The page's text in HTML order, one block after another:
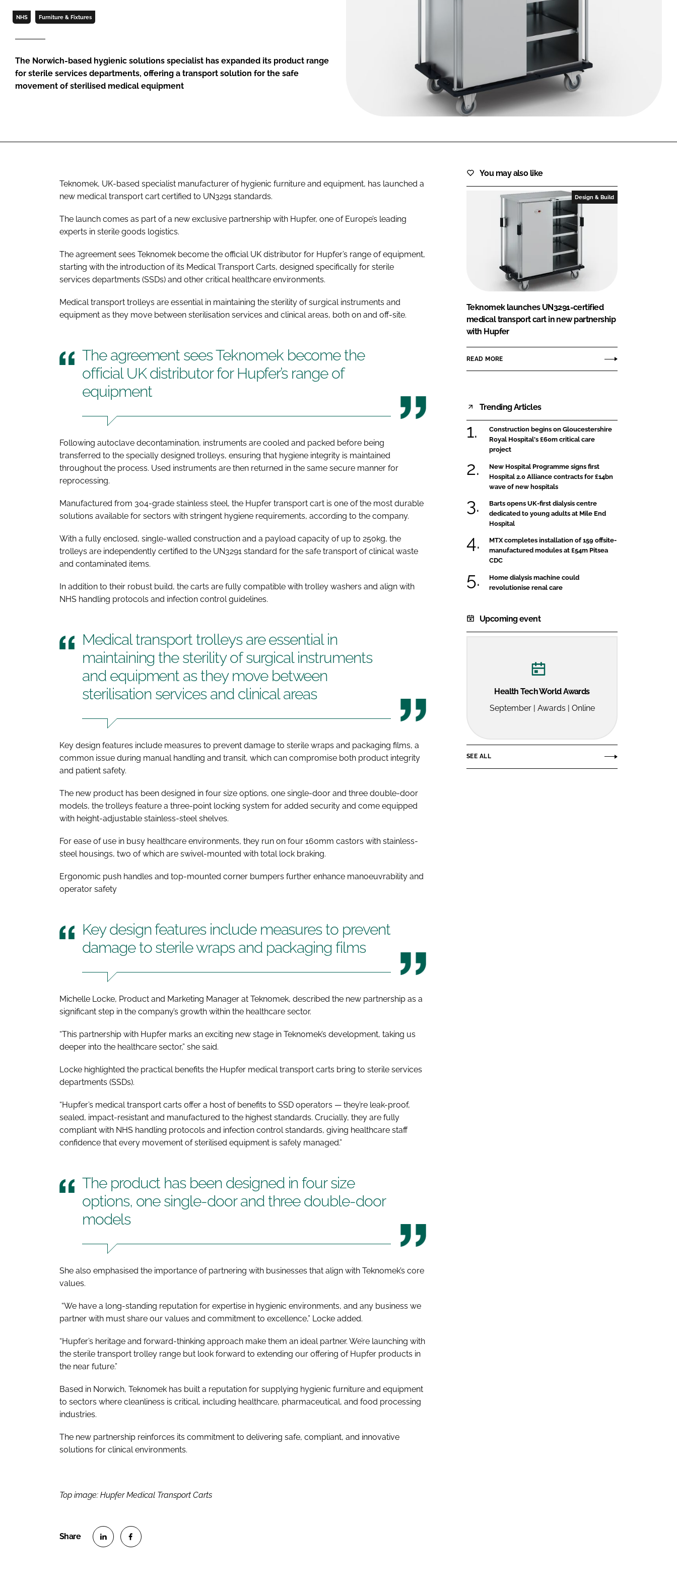
FORGOT PASSWORD?
NHS Furniture & Fixtures
The Norwich-based hygienic solutions specialist has expanded its product range
for sterile services departments, offering a transport solution for the safe
movement of sterilised medical equipment
Teknomek, UK-based specialist manufacturer of hygienic furniture and equipment, has launched a
new medical transport cart certified to UN3291 standards.
The launch comes as part of a new exclusive partnership with Hupfer, one of Europe’s leading
experts in sterile goods logistics.
The agreement sees Teknomek become the official UK distributor for Hupfer’s range of equipment,
starting with the introduction of its Medical Transport Carts, designed specifically for sterile
services departments (SSDs) and other critical healthcare environments.
Medical transport trolleys are essential in maintaining the sterility of surgical instruments and
equipment as they move between sterilisation services and clinical areas, both on and off-site.
The agreement sees Teknomek become the
official UK distributor for Hupfer’s range of
equipment
Following autoclave decontamination, instruments are cooled and packed before being
transferred to the specially designed trolleys, ensuring that hygiene integrity is maintained
throughout the process. Used instruments are then returned in the same secure manner for
reprocessing.
Manufactured from 304-grade stainless steel, the Hupfer transport cart is one of the most durable
solutions available for sectors with stringent hygiene requirements, according to the company.
With a fully enclosed, single-walled construction and a payload capacity of up to 250kg, the
trolleys are independently certified to the UN3291 standard for the safe transport of clinical waste
and contaminated items.
In addition to their robust build, the carts are fully compatible with trolley washers and align with
NHS handling protocols and infection control guidelines.
Medical transport trolleys are essential in
maintaining the sterility of surgical instruments
and equipment as they move between
sterilisation services and clinical areas
Key design features include measures to prevent damage to sterile wraps and packaging films, a
common issue during manual handling and transit, which can compromise both product integrity
and patient safety.
The new product has been designed in four size options, one single-door and three double-door
models, the trolleys feature a three-point locking system for added security and come equipped
with height-adjustable stainless-steel shelves.
For ease of use in busy healthcare environments, they run on four 160mm castors with stainless-
steel housings, two of which are swivel-mounted with total lock braking.
Ergonomic push handles and top-mounted corner bumpers further enhance manoeuvrability and
operator safety
Key design features include measures to prevent
damage to sterile wraps and packaging films
Michelle Locke, Product and Marketing Manager at Teknomek, described the new partnership as a
significant step in the company’s growth within the healthcare sector.
“This partnership with Hupfer marks an exciting new stage in Teknomek’s development, taking us
deeper into the healthcare sector,” she said.
Locke highlighted the practical benefits the Hupfer medical transport carts bring to sterile services
departments (SSDs).
“Hupfer’s medical transport carts offer a host of benefits to SSD operators — they’re leak-proof,
sealed, impact-resistant and manufactured to the highest standards. Crucially, they are fully
compliant with NHS handling protocols and infection control standards, giving healthcare staff
confidence that every movement of sterilised equipment is safely managed.”
The product has been designed in four size
options, one single-door and three double-door
models
She also emphasised the importance of partnering with businesses that align with Teknomek’s core
values.
“We have a long-standing reputation for expertise in hygienic environments, and any business we
partner with must share our values and commitment to excellence,” Locke added.
“Hupfer’s heritage and forward-thinking approach make them an ideal partner. We’re launching with
the sterile transport trolley range but look forward to extending our offering of Hupfer products in
the near future.”
Based in Norwich, Teknomek has built a reputation for supplying hygienic furniture and equipment
to sectors where cleanliness is critical, including healthcare, pharmaceutical, and food processing
industries.
The new partnership reinforces its commitment to delivering safe, compliant, and innovative
solutions for clinical environments.
Top image: Hupfer Medical Transport Carts
You may also like
Design & Build
Teknomek launches UN3291-certified
medical transport cart in new partnership
with Hupfer
READ MORE
Trending Articles
Construction begins on Gloucestershire
Royal Hospital's £60m critical care
project
New Hospital Programme signs first
Hospital 2.0 Alliance contracts for £14bn
wave of new hospitals
Barts opens UK-first dialysis centre
dedicated to young adults at Mile End
Hospital
MTX completes installation of 159 offsite-
manufactured modules at £54m Pitsea
CDC
Home dialysis machine could
revolutionise renal care
Upcoming event
Health Tech World Awards
September | Awards | Online
SEE ALL